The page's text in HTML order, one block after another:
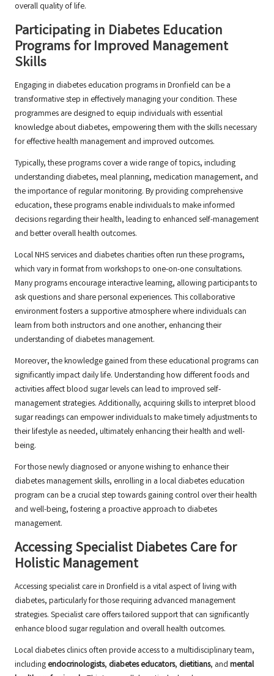
overall quality of life.
Participating in Diabetes Education
Programs for Improved Management
Skills
Engaging in diabetes education programs in Dronfield can be a
transformative step in effectively managing your condition. These
programmes are designed to equip individuals with essential
knowledge about diabetes, empowering them with the skills necessary
for effective health management and improved outcomes.
Typically, these programs cover a wide range of topics, including
understanding diabetes, meal planning, medication management, and
the importance of regular monitoring. By providing comprehensive
education, these programs enable individuals to make informed
decisions regarding their health, leading to enhanced self-management
and better overall health outcomes.
Local NHS services and diabetes charities often run these programs,
which vary in format from workshops to one-on-one consultations.
Many programs encourage interactive learning, allowing participants to
ask questions and share personal experiences. This collaborative
environment fosters a supportive atmosphere where individuals can
learn from both instructors and one another, enhancing their
understanding of diabetes management.
Moreover, the knowledge gained from these educational programs can
significantly impact daily life. Understanding how different foods and
activities affect blood sugar levels can lead to improved self-
management strategies. Additionally, acquiring skills to interpret blood
sugar readings can empower individuals to make timely adjustments to
their lifestyle as needed, ultimately enhancing their health and well-
being.
For those newly diagnosed or anyone wishing to enhance their
diabetes management skills, enrolling in a local diabetes education
program can be a crucial step towards gaining control over their health
and well-being, fostering a proactive approach to diabetes
management.
Accessing Specialist Diabetes Care for
Holistic Management
Accessing specialist care in Dronfield is a vital aspect of living with
diabetes, particularly for those requiring advanced management
strategies. Specialist care offers tailored support that can significantly
enhance blood sugar regulation and overall health outcomes.
Local diabetes clinics often provide access to a multidisciplinary team,
including endocrinologists, diabetes educators, dietitians, and mental